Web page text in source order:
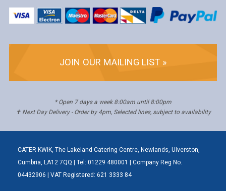
JOIN OUR MAILING LIST »
* Open 7 days a week 8:00am until 8:00pm
✝ Next Day Delivery - Order by 4pm, Selected lines, subject to availability
CATER KWIK, The Lakeland Catering Centre, Newlands, Ulverston,
Cumbria, LA12 7QQ | Tel: 01229 480001 | Company Reg No.
04432906 | VAT Registered: 621 3333 84